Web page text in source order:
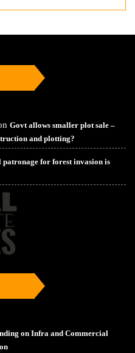
Govt allows smaller plot sale –
and plotting?
for forest invasion is
on Infra and Commercial